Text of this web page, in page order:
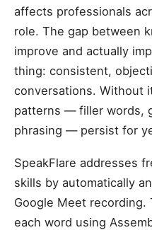
affects professionals
role. The gap between
improve and actually
thing: consistent,
conversations. Without
patterns — filler words,
phrasing — persist for
SpeakFlare addresses
skills by automatically
Google Meet
each word using